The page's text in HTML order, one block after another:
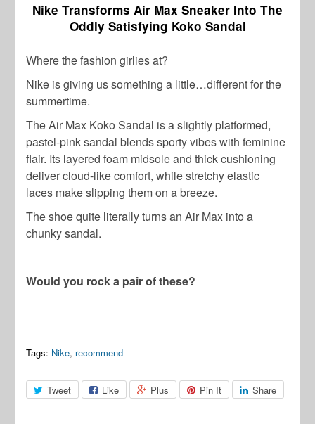
Nike Transforms Air Max Sneaker Into The
Oddly Satisfying Koko Sandal
Where the fashion girlies at?
Nike is giving us something a little…different for the
summertime.
The Air Max Koko Sandal is a slightly platformed,
pastel-pink sandal blends sporty vibes with feminine
flair. Its layered foam midsole and thick cushioning
deliver cloud-like comfort, while stretchy elastic
laces make slipping them on a breeze.
The shoe quite literally turns an Air Max into a
chunky sandal.
Would you rock a pair of these?
Tags: Nike, recommend
Tweet Like Plus Pin It Share